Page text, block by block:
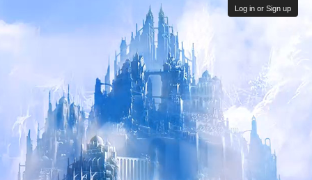
Log in or Sign up